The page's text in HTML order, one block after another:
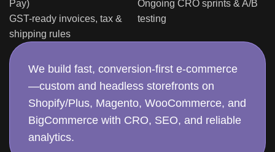
—custom and headless storefronts on
Shopify/Plus, Magento, WooCommerce, and
BigCommerce with CRO, SEO, and reliable
analytics.
GST-ready invoices, tax &
shipping rules
testing